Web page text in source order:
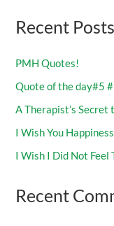
Recent Posts
PMH Quotes!
Quote of the day#5
A Therapist’s Secret
I Wish You Happiness
I Wish I Did Not Feel
Recent